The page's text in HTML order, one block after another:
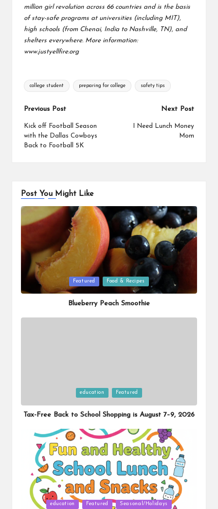
million girl revolution across 66 countries and is the basis
of stay-safe programs at universities (including MIT),
high schools (from Chenai, India to Nashville, TN), and
shelters everywhere. More information:
www.justyellfire.org
Tags:
college student preparing for college safety tips
Post
navigation
Previous Post
Kick off Football Season
with the Dallas Cowboys
Back to Football 5K
Next Post
I Need Lunch Money
Mom
Post You Might Like
Posted
Featured Food & Recipes
Blueberry Peach Smoothie
education Featured
Tax-Free Back to School Shopping is August 7–9, 2026
Posted education Featured Seasonal/Holidays